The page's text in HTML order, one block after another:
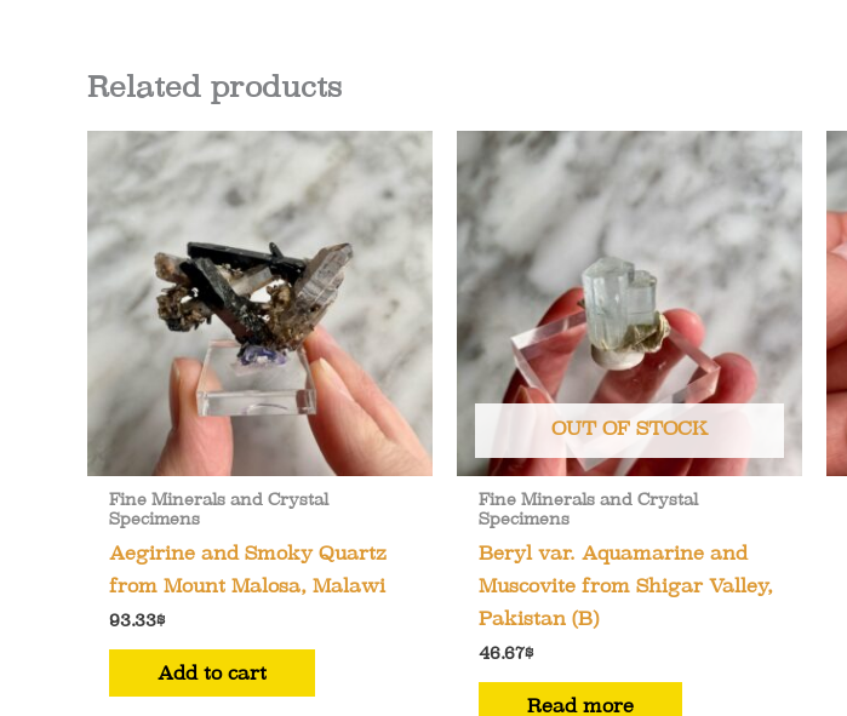
Related products
Fine Minerals and Crystal
Specimens
Aegirine and Smoky Quartz
from Mount Malosa, Malawi
93.33$
Add to cart
OUT OF STOCK
Fine Minerals and Crystal
Specimens
Beryl var. Aquamarine and
Muscovite from Shigar Valley,
Pakistan (B)
46.67$
Read more